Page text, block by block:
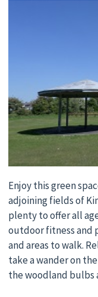
Enjoy this green
adjoining fields of
plenty to offer all
outdoor fitness and
and areas to walk.
take a wander on
the woodland bulbs